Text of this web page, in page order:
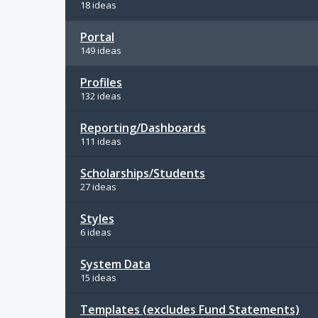
18 ideas
Portal
149 ideas
Profiles
132 ideas
Reporting/Dashboards
111 ideas
Scholarships/Students
27 ideas
Styles
6 ideas
System Data
15 ideas
Templates (excludes Fund Statements)